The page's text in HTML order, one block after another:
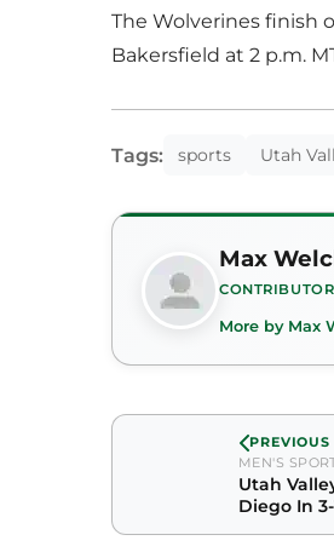
The Wolverines finish
Bakersfield at 2 p.m.
Tags: sports Utah
Max
CONTRIBUTOR
More by Max
PREVIOUS
MEN'S
Utah
Diego In